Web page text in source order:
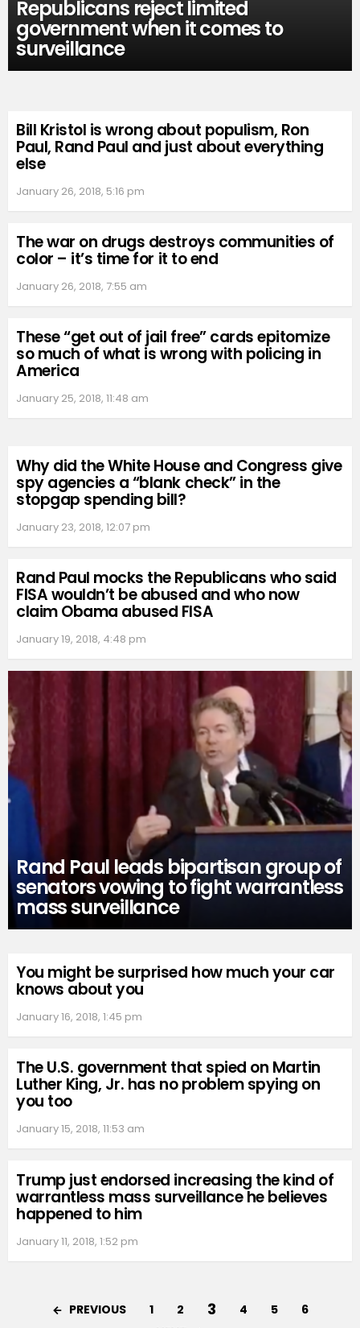
Republicans reject limited
government when it comes to
surveillance
Bill Kristol is wrong about populism, Ron
Paul, Rand Paul and just about everything
else
January 26, 2018, 5:16 pm
The war on drugs destroys communities of
color – it’s time for it to end
January 26, 2018, 7:55 am
These “get out of jail free” cards epitomize
so much of what is wrong with policing in
America
January 25, 2018, 11:48 am
Why did the White House and Congress give
spy agencies a “blank check” in the
stopgap spending bill?
January 23, 2018, 12:07 pm
Rand Paul mocks the Republicans who said
FISA wouldn’t be abused and who now
claim Obama abused FISA
January 19, 2018, 4:48 pm
Rand Paul leads bipartisan group of
senators vowing to fight warrantless
mass surveillance
You might be surprised how much your car
knows about you
January 16, 2018, 1:45 pm
The U.S. government that spied on Martin
Luther King, Jr. has no problem spying on
you too
January 15, 2018, 11:53 am
Trump just endorsed increasing the kind of
warrantless mass surveillance he believes
happened to him
January 11, 2018, 1:52 pm
PREVIOUS 1 2 3 4 5
6